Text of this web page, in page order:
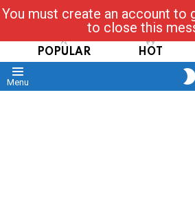
Read, Post, Tap
POPULAR HOT
Menu
You must create an account to
to close this